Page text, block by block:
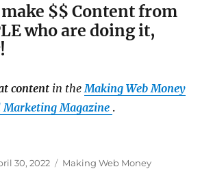
$$ Content from
who are doing it,
content in the Making Web Money
Magazine .
30, 2022 Categories
Making Web Money